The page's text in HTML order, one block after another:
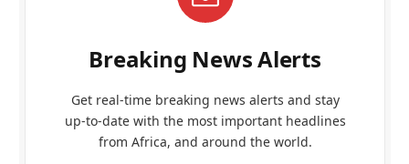
Breaking News Alerts
Get real-time breaking news alerts and stay
up-to-date with the most important headlines
from Africa, and around the world.